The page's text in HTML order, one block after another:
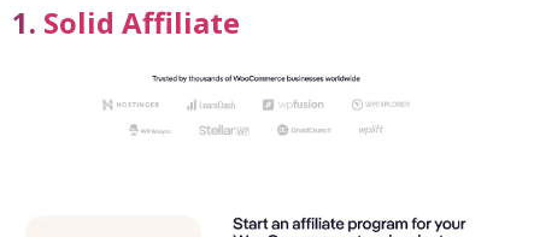
1. Solid Affiliate